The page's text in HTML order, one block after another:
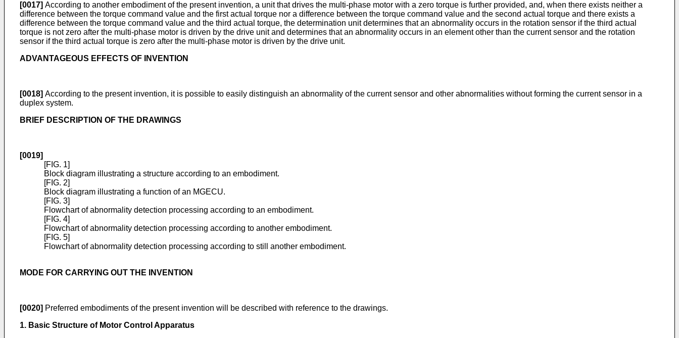
[0017] According to another embodiment of the present invention, a unit that drives the multi-phase motor with a zero torque is further provided, and, when there exists neither a
difference between the torque command value and the first actual torque nor a difference between the torque command value and the second actual torque and there exists a
difference between the torque command value and the third actual torque, the determination unit determines that an abnormality occurs in the rotation sensor if the third actual
torque is not zero after the multi-phase motor is driven by the drive unit and determines that an abnormality occurs in an element other than the current sensor and the rotation
sensor if the third actual torque is zero after the multi-phase motor is driven by the drive unit.
ADVANTAGEOUS EFFECTS OF INVENTION
[0018] According to the present invention, it is possible to easily distinguish an abnormality of the current sensor and other abnormalities without forming the current sensor in a
duplex system.
BRIEF DESCRIPTION OF THE DRAWINGS
[0019]
[FIG. 1]
Block diagram illustrating a structure according to an embodiment.
[FIG. 2]
Block diagram illustrating a function of an MGECU.
[FIG. 3]
Flowchart of abnormality detection processing according to an embodiment.
[FIG. 4]
Flowchart of abnormality detection processing according to another embodiment.
[FIG. 5]
Flowchart of abnormality detection processing according to still another embodiment.
MODE FOR CARRYING OUT THE INVENTION
[0020] Preferred embodiments of the present invention will be described with reference to the drawings.
1. Basic Structure of Motor Control Apparatus